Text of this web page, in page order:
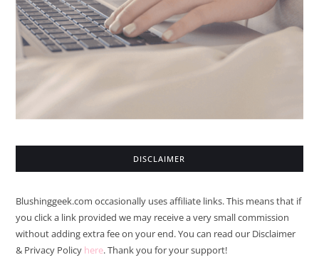
DISCLAIMER
Blushinggeek.com occasionally uses affiliate links. This means that if
you click a link provided we may receive a very small commission
without adding extra fee on your end. You can read our Disclaimer
& Privacy Policy here. Thank you for your support!